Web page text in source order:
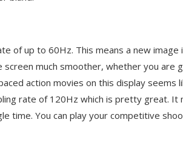
of up to 60Hz. This means a new
screen much smoother, whether you are
action movies on this display seems
rate of 120Hz which is pretty great. It
time. You can play your competitive